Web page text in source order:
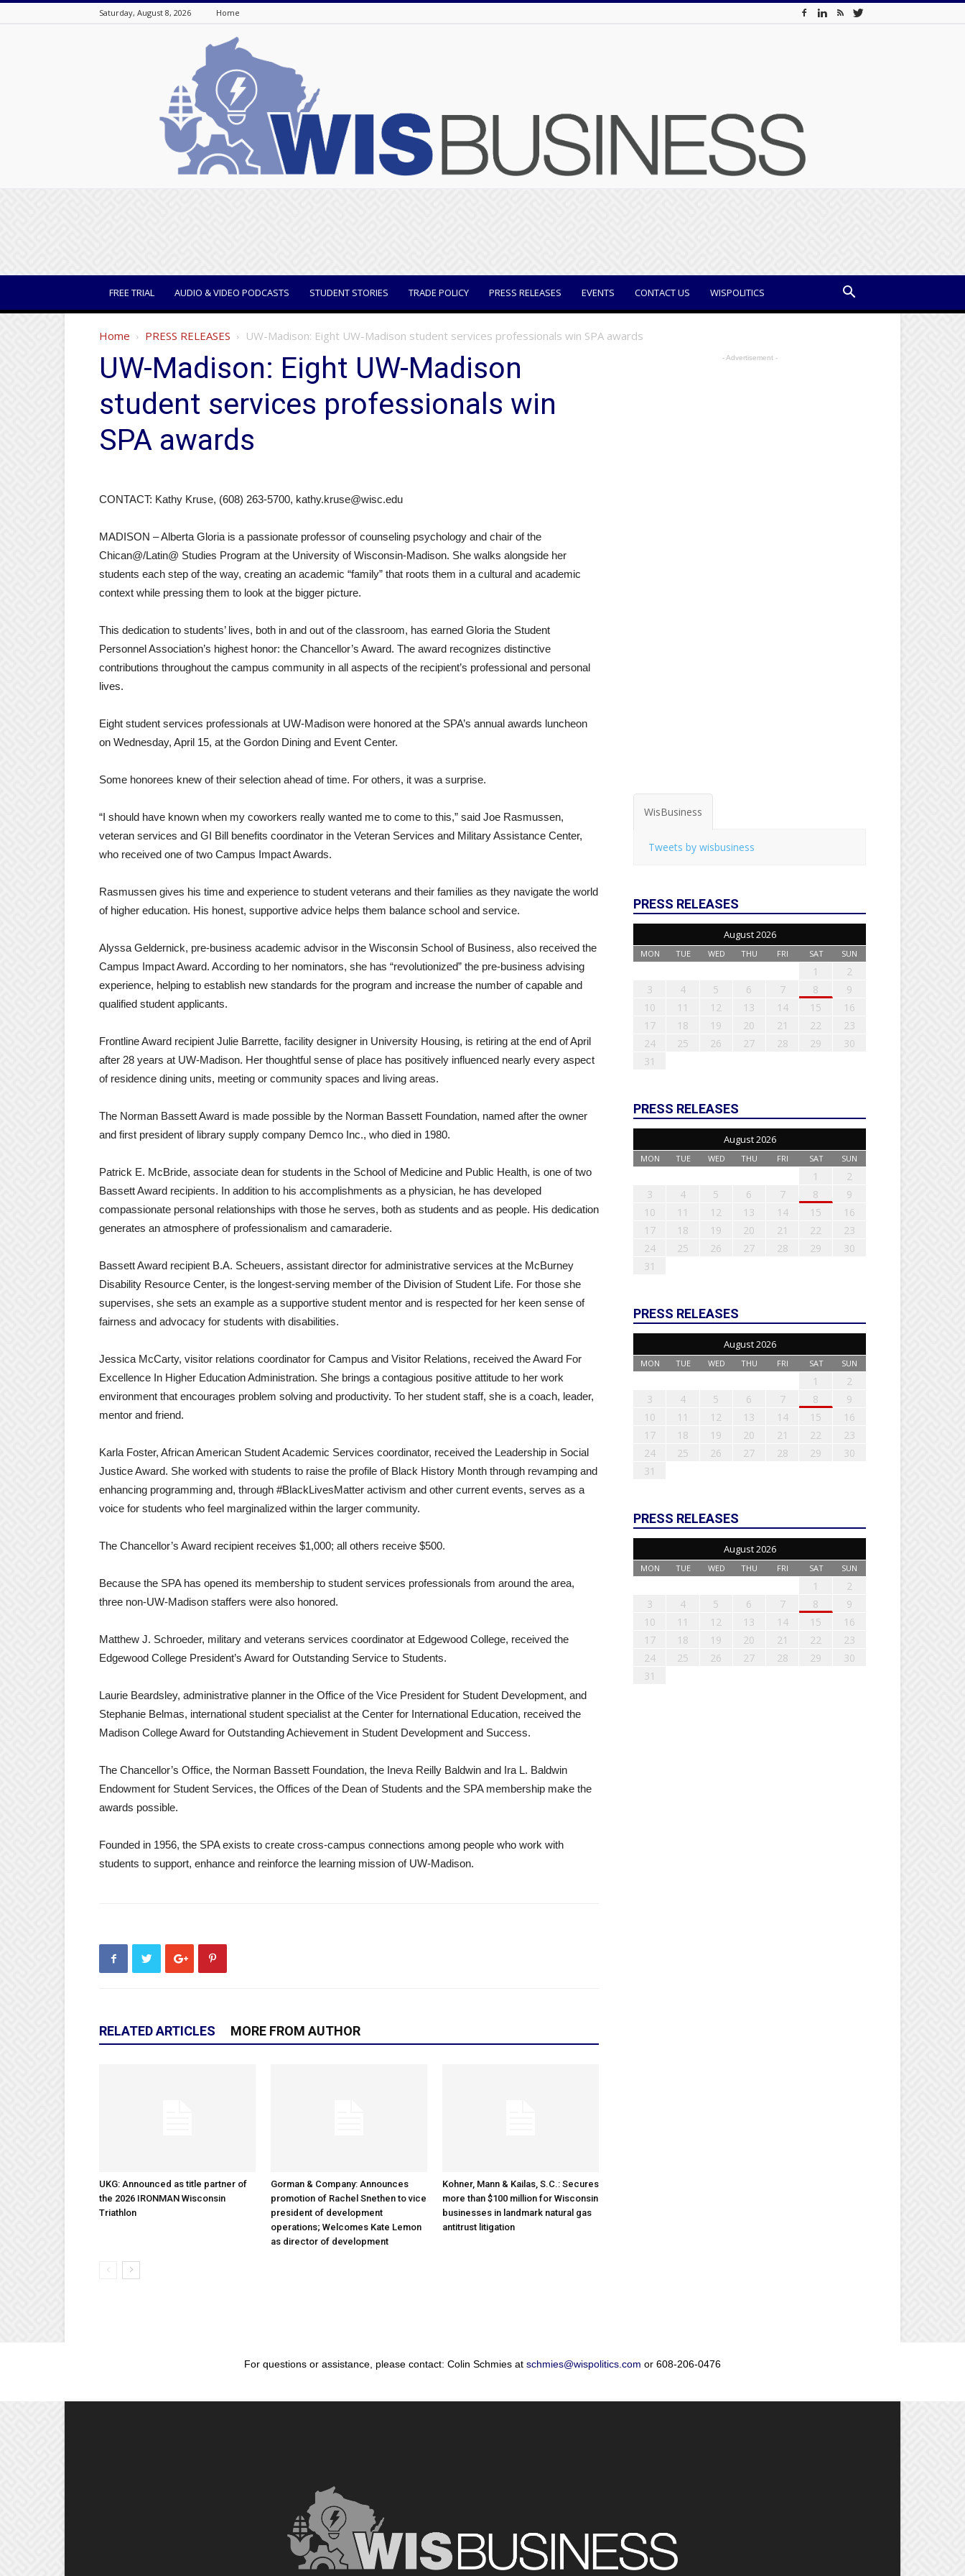
Saturday, August 8, 2026 Home
FREE TRIAL AUDIO & VIDEO PODCASTS STUDENT STORIES TRADE POLICY PRESS RELEASES EVENTS CONTACT US WISPOLITICS
Home PRESS RELEASES UW-Madison: Eight UW-Madison student services professionals win SPA awards
UW-Madison: Eight UW-Madison
student services professionals win
SPA awards
CONTACT: Kathy Kruse, (608) 263-5700, kathy.kruse@wisc.edu
MADISON – Alberta Gloria is a passionate professor of counseling psychology and chair of the
Chican@/Latin@ Studies Program at the University of Wisconsin-Madison. She walks alongside her
students each step of the way, creating an academic “family” that roots them in a cultural and academic
context while pressing them to look at the bigger picture.
This dedication to students’ lives, both in and out of the classroom, has earned Gloria the Student
Personnel Association’s highest honor: the Chancellor’s Award. The award recognizes distinctive
contributions throughout the campus community in all aspects of the recipient’s professional and personal
lives.
Eight student services professionals at UW-Madison were honored at the SPA’s annual awards luncheon
on Wednesday, April 15, at the Gordon Dining and Event Center.
Some honorees knew of their selection ahead of time. For others, it was a surprise.
“I should have known when my coworkers really wanted me to come to this,” said Joe Rasmussen,
veteran services and GI Bill benefits coordinator in the Veteran Services and Military Assistance Center,
who received one of two Campus Impact Awards.
Rasmussen gives his time and experience to student veterans and their families as they navigate the world
of higher education. His honest, supportive advice helps them balance school and service.
Alyssa Geldernick, pre-business academic advisor in the Wisconsin School of Business, also received the
Campus Impact Award. According to her nominators, she has “revolutionized” the pre-business advising
experience, helping to establish new standards for the program and increase the number of capable and
qualified student applicants.
Frontline Award recipient Julie Barrette, facility designer in University Housing, is retiring at the end of April
after 28 years at UW-Madison. Her thoughtful sense of place has positively influenced nearly every aspect
of residence dining units, meeting or community spaces and living areas.
The Norman Bassett Award is made possible by the Norman Bassett Foundation, named after the owner
and first president of library supply company Demco Inc., who died in 1980.
Patrick E. McBride, associate dean for students in the School of Medicine and Public Health, is one of two
Bassett Award recipients. In addition to his accomplishments as a physician, he has developed
compassionate personal relationships with those he serves, both as students and as people. His dedication
generates an atmosphere of professionalism and camaraderie.
Bassett Award recipient B.A. Scheuers, assistant director for administrative services at the McBurney
Disability Resource Center, is the longest-serving member of the Division of Student Life. For those she
supervises, she sets an example as a supportive student mentor and is respected for her keen sense of
fairness and advocacy for students with disabilities.
Jessica McCarty, visitor relations coordinator for Campus and Visitor Relations, received the Award For
Excellence In Higher Education Administration. She brings a contagious positive attitude to her work
environment that encourages problem solving and productivity. To her student staff, she is a coach, leader,
mentor and friend.
Karla Foster, African American Student Academic Services coordinator, received the Leadership in Social
Justice Award. She worked with students to raise the profile of Black History Month through revamping and
enhancing programming and, through #BlackLivesMatter activism and other current events, serves as a
voice for students who feel marginalized within the larger community.
The Chancellor’s Award recipient receives $1,000; all others receive $500.
Because the SPA has opened its membership to student services professionals from around the area,
three non-UW-Madison staffers were also honored.
Matthew J. Schroeder, military and veterans services coordinator at Edgewood College, received the
Edgewood College President’s Award for Outstanding Service to Students.
Laurie Beardsley, administrative planner in the Office of the Vice President for Student Development, and
Stephanie Belmas, international student specialist at the Center for International Education, received the
Madison College Award for Outstanding Achievement in Student Development and Success.
The Chancellor’s Office, the Norman Bassett Foundation, the Ineva Reilly Baldwin and Ira L. Baldwin
Endowment for Student Services, the Offices of the Dean of Students and the SPA membership make the
awards possible.
Founded in 1956, the SPA exists to create cross-campus connections among people who work with
students to support, enhance and reinforce the learning mission of UW-Madison.
RELATED ARTICLES MORE FROM AUTHOR
UKG: Announced as title partner of
the 2026 IRONMAN Wisconsin
Triathlon
Gorman & Company: Announces
promotion of Rachel Snethen to vice
president of development
operations; Welcomes Kate Lemon
as director of development
Kohner, Mann & Kailas, S.C.: Secures
more than $100 million for Wisconsin
businesses in landmark natural gas
antitrust litigation
- Advertisement -
WisBusiness
Tweets by wisbusiness
PRESS RELEASES
August 2026
MON TUE WED THU FRI SAT SUN
1
2
3
4 5 6 7 8
9
10
11 12 13 14 15
16
17
18 19 20 21 22
23
24
25 26 27 28 29
30
31
PRESS RELEASES
August 2026
MON TUE WED THU FRI SAT SUN
1
2
3
4 5 6 7 8
9
10
11 12 13 14 15
16
17
18 19 20 21 22
23
24
25 26 27 28 29
30
31
PRESS RELEASES
August 2026
MON TUE WED THU FRI SAT SUN
1
2
3
4 5 6 7 8
9
10
11 12 13 14 15
16
17
18 19 20 21 22
23
24
25 26 27 28 29
30
31
PRESS RELEASES
August 2026
MON TUE WED THU FRI SAT SUN
1
2
3
4 5 6 7 8
9
10
11 12 13 14 15
16
17
18 19 20 21 22
23
24
25 26 27 28 29
30
31
For questions or assistance, please contact: Colin Schmies at schmies@wispolitics.com or 608-206-0476